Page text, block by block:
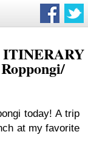
today! A trip
at my favorite